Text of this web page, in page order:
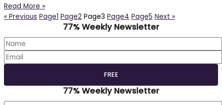
Read More »
« Previous Page1 Page2 Page3 Page4 Page5 Next »
77% Weekly Newsletter
77% Weekly Newsletter